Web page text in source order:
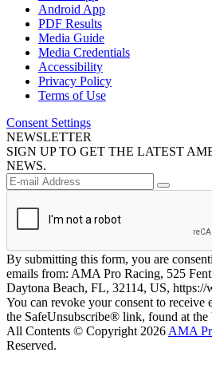
Android App
PDF Results
Media Guide
Media Credentials
Accessibility
Privacy Policy
Terms of Use
Consent Settings
NEWSLETTER
SIGN UP TO GET THE LATEST
NEWS.
By submitting this form, you are
emails from: AMA Pro Racing, 525
Daytona Beach, FL, 32114, US, https://
You can revoke your consent to receive
the SafeUnsubscribe® link, found at
All Contents © Copyright 2026 AMA
Reserved.